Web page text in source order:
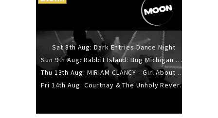
Sat 8th Aug: Dark Entries Dance Night
Sun 9th Aug: Rabbit Island: Bug Michigan w/ The Laurel Canyon Sound, Scramble204.
Thu 13th Aug: MIRIAM CLANCY - Girl About Town - 20YR TOUR
Fri 14th Aug: Courtnay & The Unholy Reverie - The Hellbent Tour - Wellington